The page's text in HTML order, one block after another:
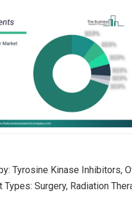
Tyrosine Kinase Inhibitors,
Types: Surgery, Radiation